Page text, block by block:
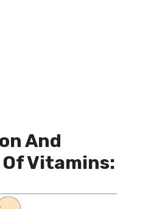
And
Vitamins: